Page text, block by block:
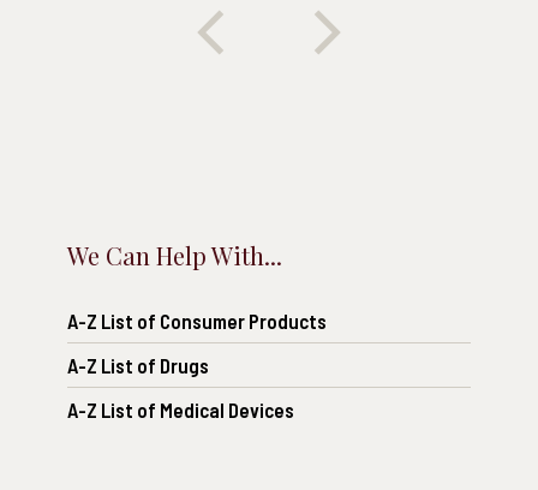
We Can Help With...
A-Z List of Consumer Products
A-Z List of Drugs
A-Z List of Medical Devices